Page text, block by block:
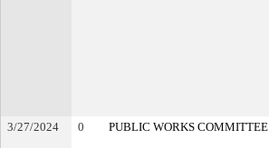
3/27/2024
0 PUBLIC WORKS COMMITTEE